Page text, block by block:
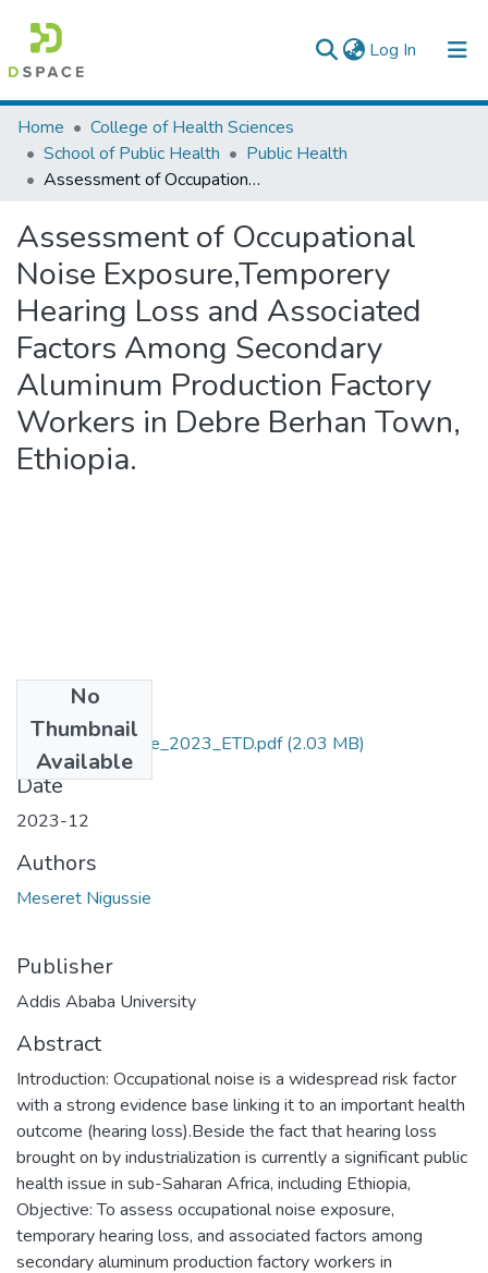
Log In (current)
Colleges, Institutes & Collections
Browse AAU-ETD
Home
College of Health Sciences
School of Public Health
Public Health
Assessment of Occupational Noise Exposure,Temporery Hearing Loss and Associated Factors Among Secondary Aluminum Production Factory Workers in Debre Berhan Town, Ethiopia.
Assessment of Occupational
Noise Exposure,Temporery
Hearing Loss and Associated
Factors Among Secondary
Aluminum Production Factory
Workers in Debre Berhan Town,
Ethiopia.
No
Thumbnail
Available
Meseret_ Nigussie_2023_ETD.pdf(2.03 MB)
Date
2023-12
Authors
Meseret Nigussie
Publisher
Addis Ababa University
Abstract
Introduction: Occupational noise is a widespread risk factor
with a strong evidence base linking it to an important health
outcome (hearing loss).Beside the fact that hearing loss
brought on by industrialization is currently a significant public
health issue in sub-Saharan Africa, including Ethiopia,
Objective: To assess occupational noise exposure,
temporary hearing loss, and associated factors among
secondary aluminum production factory workers in